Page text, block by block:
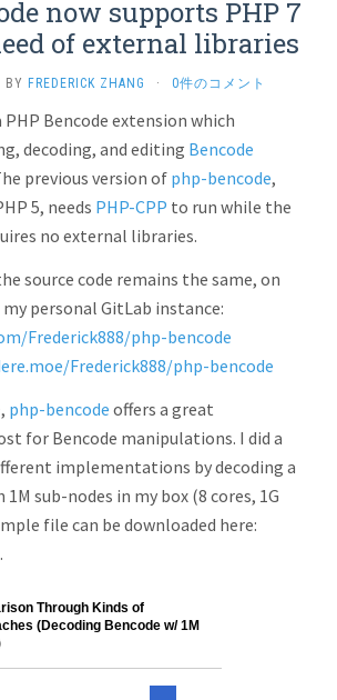
now supports PHP 7
of external libraries
BY FREDERICK ZHANG · 0件のコメント
PHP Bencode extension which
decoding, and editing Bencode
previous version of php-bencode,
5, needs PHP-CPP to run while the
no external libraries.
source code remains the same, on
personal GitLab instance:
Frederick888/php-bencode
Frederick888/php-bencode
php-bencode offers a great
for Bencode manipulations. I did a
implementations by decoding a
sub-nodes in my box (8 cores, 1G
file can be downloaded here:
.
Through Kinds of
(Decoding Bencode w/ 1M